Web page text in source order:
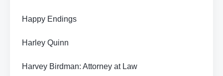
Happy Endings
Harley Quinn
Harvey Birdman: Attorney at Law